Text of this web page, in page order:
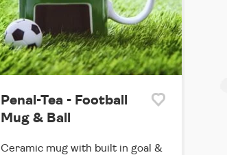
Penal-Tea - Football
Mug & Ball
Ceramic mug with built in goal &